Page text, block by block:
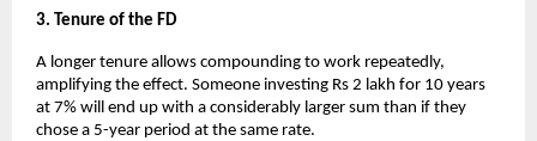
3. Tenure of the FD
A longer tenure allows compounding to work repeatedly,
amplifying the effect. Someone investing Rs 2 lakh for 10 years
at 7% will end up with a considerably larger sum than if they
chose a 5-year period at the same rate.